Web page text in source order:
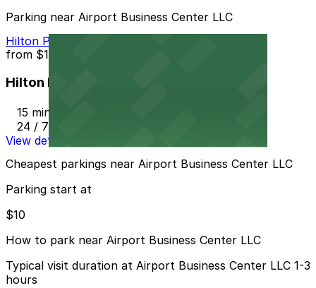
Parking near Airport Business Center LLC
Hilton Phoenix Airport Lot PHX
from $10
Hilton Phoenix Airport Lot PHX
15 min walk
24 / 7
View details
Cheapest parkings near Airport Business Center LLC
Parking start at
$10
How to park near Airport Business Center LLC
Typical visit duration at Airport Business Center LLC 1-3
hours